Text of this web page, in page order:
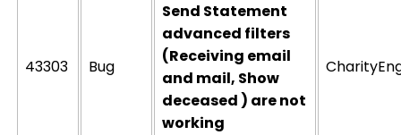
43303 Bug
Send Statement
advanced filters
(Receiving email
and mail, Show
deceased ) are not
working